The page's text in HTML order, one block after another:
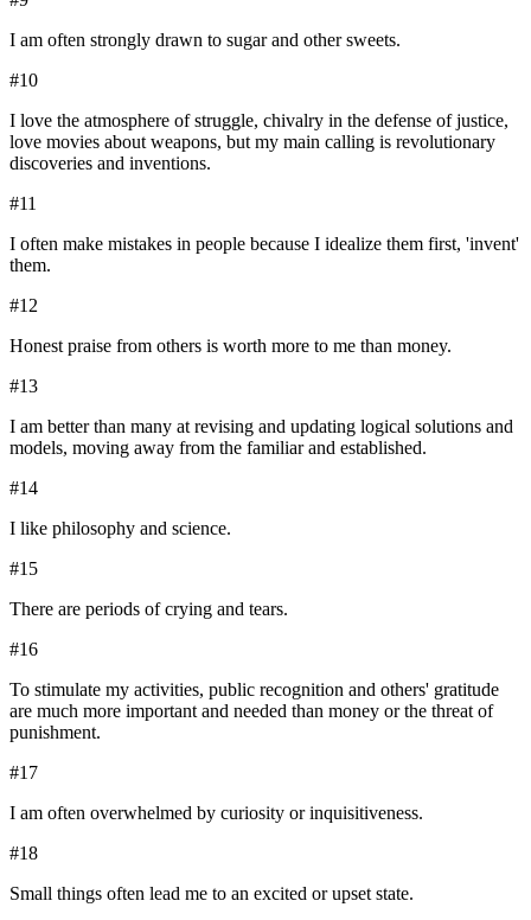
I am often strongly drawn to sugar and other sweets.
#10
I love the atmosphere of struggle, chivalry in the defense of justice,
love movies about weapons, but my main calling is revolutionary
discoveries and inventions.
#11
I often make mistakes in people because I idealize them first, 'invent'
them.
#12
Honest praise from others is worth more to me than money.
#13
I am better than many at revising and updating logical solutions and
models, moving away from the familiar and established.
#14
I like philosophy and science.
#15
There are periods of crying and tears.
#16
To stimulate my activities, public recognition and others' gratitude
are much more important and needed than money or the threat of
punishment.
#17
I am often overwhelmed by curiosity or inquisitiveness.
#18
Small things often lead me to an excited or upset state.